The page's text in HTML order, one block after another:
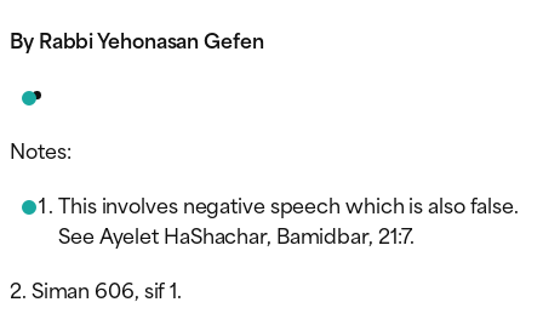
By Rabbi Yehonasan Gefen
Notes:
This involves negative speech which is also false.
See Ayelet HaShachar, Bamidbar, 21:7.
2. Siman 606, sif 1.